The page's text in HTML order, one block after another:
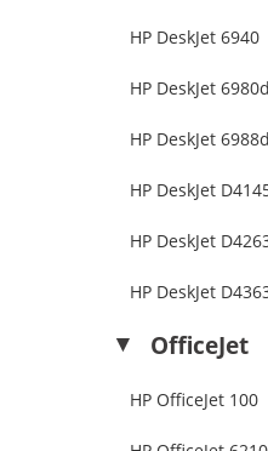
HP DeskJet 6940
HP DeskJet
HP DeskJet
HP DeskJet
HP DeskJet
HP DeskJet
OfficeJet
HP OfficeJet 100